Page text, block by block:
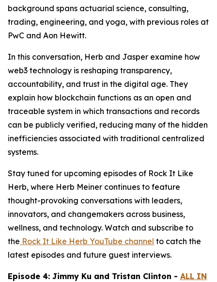
background spans actuarial science, consulting,
trading, engineering, and yoga, with previous roles at
PwC and Aon Hewitt.
In this conversation, Herb and Jasper examine how
web3 technology is reshaping transparency,
accountability, and trust in the digital age. They
explain how blockchain functions as an open and
traceable system in which transactions and records
can be publicly verified, reducing many of the hidden
inefficiencies associated with traditional centralized
systems.
Stay tuned for upcoming episodes of Rock It Like
Herb, where Herb Meiner continues to feature
thought-provoking conversations with leaders,
innovators, and changemakers across business,
wellness, and technology. Watch and subscribe to
the Rock It Like Herb YouTube channel to catch the
latest episodes and future guest interviews.
Episode 4: Jimmy Ku and Tristan Clinton - ALL IN